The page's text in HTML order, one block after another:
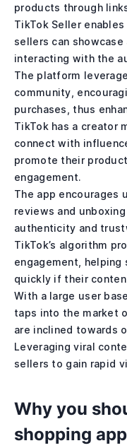
products through
TikTok Seller
sellers can
interacting with the
The platform
community,
purchases, thus
TikTok has a creator
connect with
promote their
engagement.
The app encourages
reviews and
authenticity and
TikTok’s algorithm
engagement, helping
quickly if their
With a large user
taps into the market
are inclined towards
Leveraging viral
sellers to gain rapid
Why you
shopping